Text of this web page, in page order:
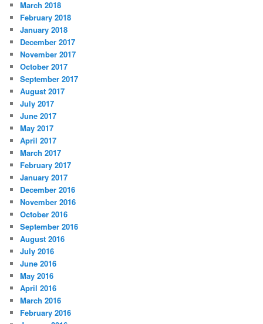
March 2018
February 2018
January 2018
December 2017
November 2017
October 2017
September 2017
August 2017
July 2017
June 2017
May 2017
April 2017
March 2017
February 2017
January 2017
December 2016
November 2016
October 2016
September 2016
August 2016
July 2016
June 2016
May 2016
April 2016
March 2016
February 2016